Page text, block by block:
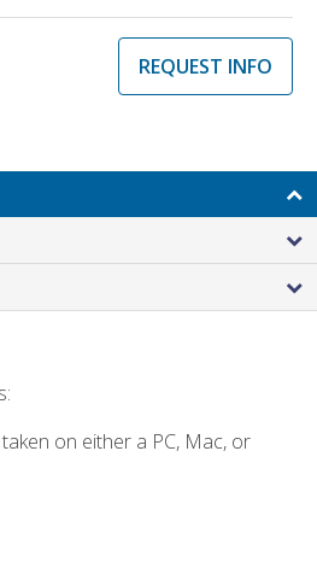
REQUEST INFO
on either a PC, Mac, or